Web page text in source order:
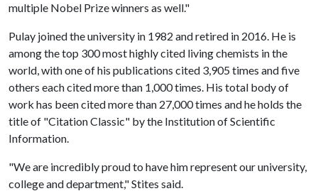
multiple Nobel Prize winners as well."
Pulay joined the university in 1982 and retired in 2016. He is
among the top 300 most highly cited living chemists in the
world, with one of his publications cited 3,905 times and five
others each cited more than 1,000 times. His total body of
work has been cited more than 27,000 times and he holds the
title of "Citation Classic" by the Institution of Scientific
Information.
"We are incredibly proud to have him represent our university,
college and department," Stites said.